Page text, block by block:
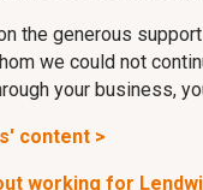
the generous
we could not
your business,
content >
working for